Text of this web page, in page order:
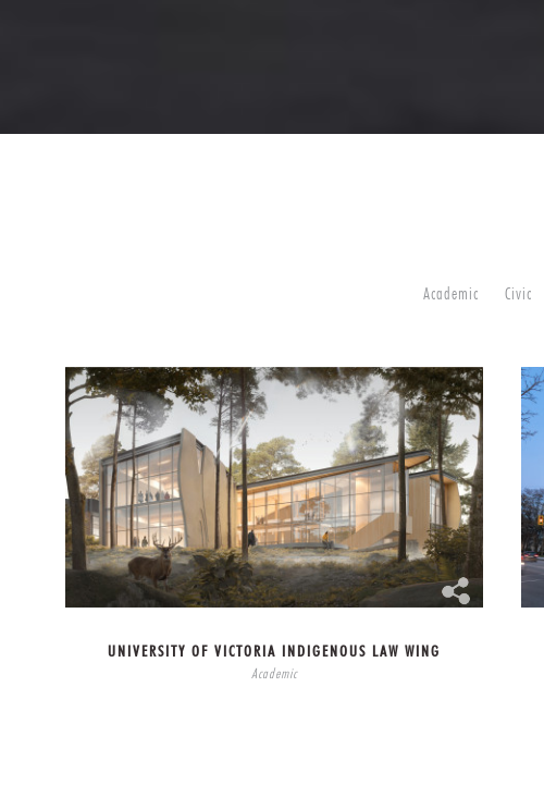
Academic Civic
UNIVERSITY OF VICTORIA INDIGENOUS LAW WING
Academic